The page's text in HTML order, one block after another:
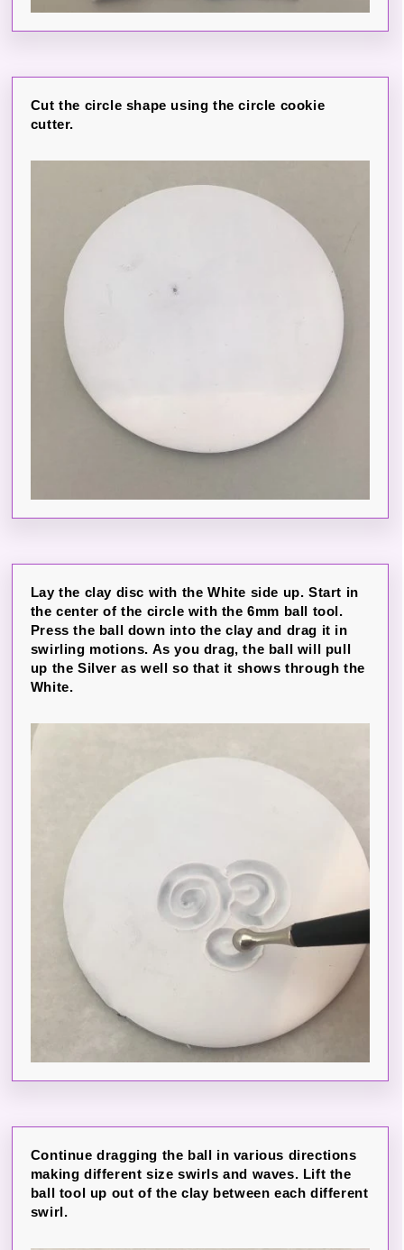
Cut the circle shape using the circle cookie
cutter.
Lay the clay disc with the White side up. Start in
the center of the circle with the 6mm ball tool.
Press the ball down into the clay and drag it in
swirling motions. As you drag, the ball will pull
up the Silver as well so that it shows through the
White.
Continue dragging the ball in various directions
making different size swirls and waves. Lift the
ball tool up out of the clay between each different
swirl.